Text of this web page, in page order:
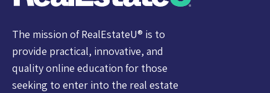
The mission of RealEstateU® is to
provide practical, innovative, and
quality online education for those
seeking to enter into the real estate